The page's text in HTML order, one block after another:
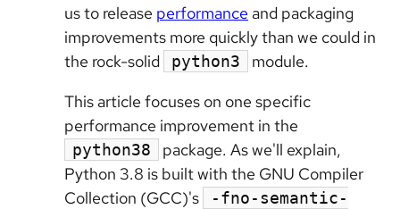
us to release performance and packaging
improvements more quickly than we could in
the rock-solid
python3
module.
This article focuses on one specific
performance improvement in the
python38
package. As we'll explain,
Python 3.8 is built with the GNU Compiler
Collection (GCC)'s
-fno-semantic-